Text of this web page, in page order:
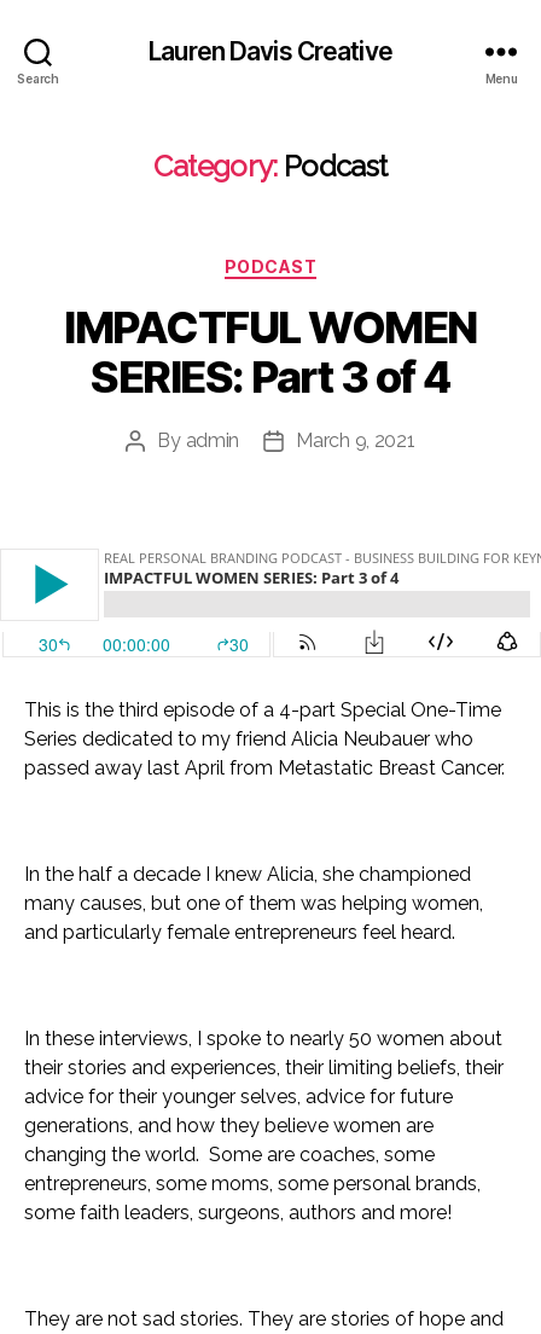
Search
Lauren Davis Creative
Menu
Category: Podcast
Categories
PODCAST
IMPACTFUL WOMEN
SERIES: Part 3 of 4
Post
By admin
PostMarch 9, 2021
This is the third episode of a 4-part Special One-Time
Series dedicated to my friend Alicia Neubauer who
passed away last April from Metastatic Breast Cancer.
In the half a decade I knew Alicia, she championed
many causes, but one of them was helping women,
and particularly female entrepreneurs feel heard.
In these interviews, I spoke to nearly 50 women about
their stories and experiences, their limiting beliefs, their
advice for their younger selves, advice for future
generations, and how they believe women are
changing the world. Some are coaches, some
entrepreneurs, some moms, some personal brands,
some faith leaders, surgeons, authors and more!
They are not sad stories. They are stories of hope and